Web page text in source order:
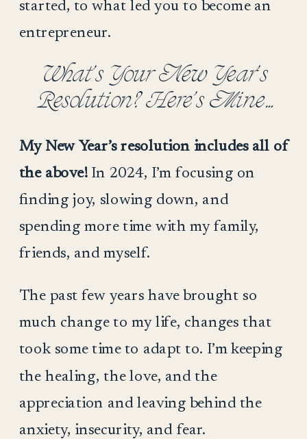
started, to what led you to become an
entrepreneur.
What’s Your New Year’s
Resolution? Here’s Mine…
My New Year’s resolution includes all of
the above!In 2024, I’m focusing on
finding joy, slowing down, and
spending more time with my family,
friends, and myself.
The past few years have brought so
much change to my life, changes that
took some time to adapt to. I’m keeping
the healing, the love, and the
appreciation and leaving behind the
anxiety, insecurity, and fear.